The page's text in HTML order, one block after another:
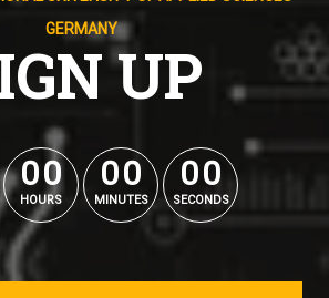
GERMANY
UP
00
00
HOURS
00
00
MINUTES
00
00
SECONDS